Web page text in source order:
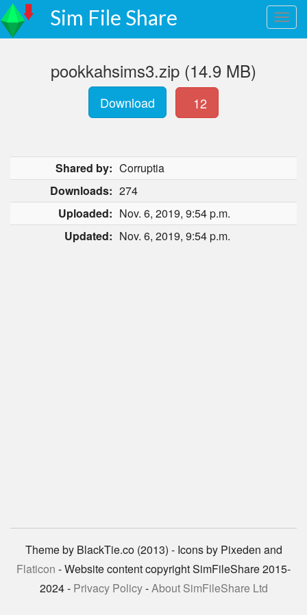
Sim File Share
pookkahsims3.zip (14.9 MB)
Download 12
Shared by: Corruptia
Downloads: 274
Uploaded: Nov. 6, 2019, 9:54 p.m.
Updated: Nov. 6, 2019, 9:54 p.m.
Theme by BlackTie.co (2013) - Icons by Pixeden and
Flaticon - Website content copyright SimFileShare 2015-
2024 - Privacy Policy-About SimFileShare Ltd